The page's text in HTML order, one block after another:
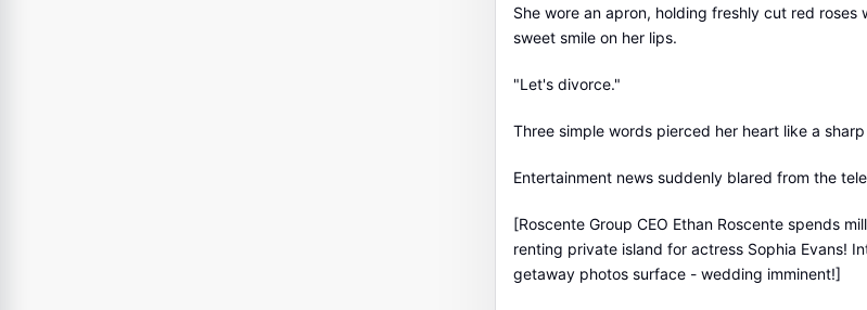
She wore an apron, holding freshly cut red roses
sweet smile on her lips.
"Let's divorce."
Three simple words pierced her heart like a
Entertainment news suddenly blared from the
[Roscente Group CEO Ethan Roscente spends
renting private island for actress Sophia Evans!
getaway photos surface - wedding imminent!]